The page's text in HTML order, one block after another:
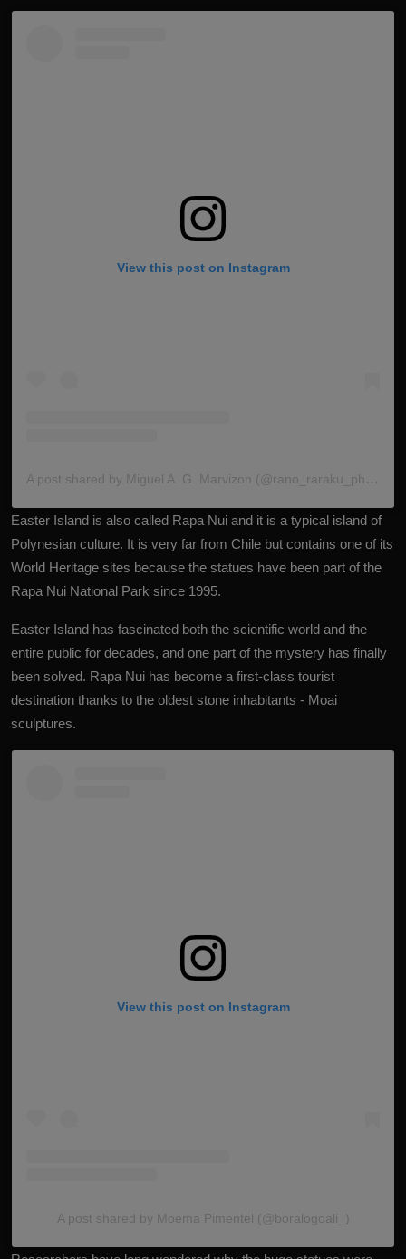
View this post on Instagram
A post shared by Miguel A. G. Marvizon (@rano_raraku_photo)
Easter Island is also called Rapa Nui and it is a typical island of
Polynesian culture. It is very far from Chile but contains one of its
World Heritage sites because the statues have been part of the
Rapa Nui National Park since 1995.
Easter Island has fascinated both the scientific world and the
entire public for decades, and one part of the mystery has finally
been solved. Rapa Nui has become a first-class tourist
destination thanks to the oldest stone inhabitants - Moai
sculptures.
View this post on Instagram
A post shared by Moema Pimentel (@boralogoali_)